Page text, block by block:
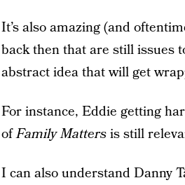
It’s also amazing (and
back then that are still issues
abstract idea that will get
For instance, Eddie getting
ofFamily Mattersis still
I can also understand Danny